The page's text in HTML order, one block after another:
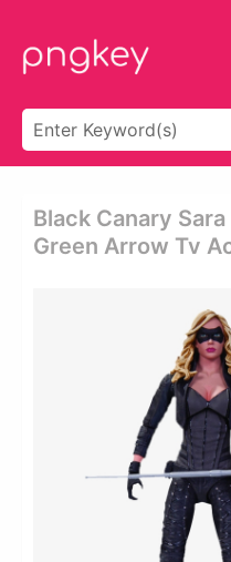
Black Canary
Green Arrow Tv